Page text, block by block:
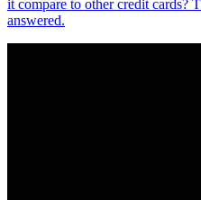
it compare to other credit cards?
answered.